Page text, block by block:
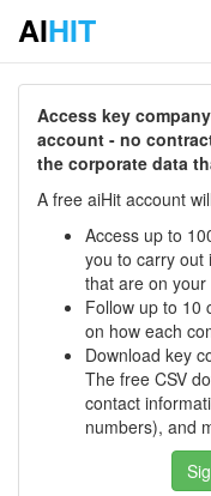
AIHIT
Access key
account - no
the corporate data
A free aiHit account
Access up to
you to carry out
that are on
Follow up to 10
on how each
Download key
The free CSV
contact
numbers), and